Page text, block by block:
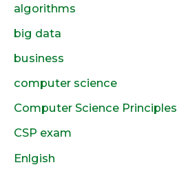
algorithms
big data
business
computer science
Computer Science Principles
CSP exam
Enlgish